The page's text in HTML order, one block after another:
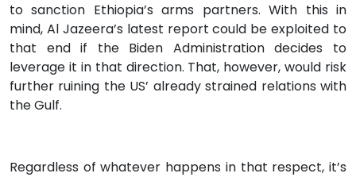
to sanction Ethiopia’s arms partners. With this in
mind, Al Jazeera’s latest report could be exploited to
that end if the Biden Administration decides to
leverage it in that direction. That, however, would risk
further ruining the US’ already strained relations with
the Gulf.
Regardless of whatever happens in that respect, it’s